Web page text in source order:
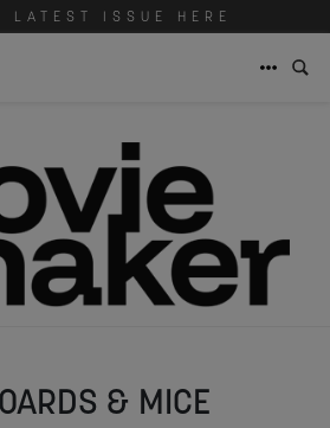
LATEST ISSUE HERE
& MICE